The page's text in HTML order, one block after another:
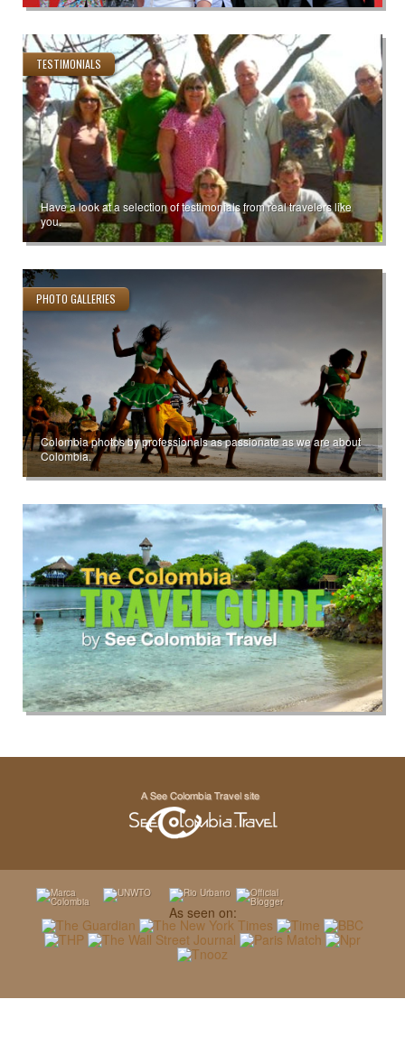
TESTIMONIALS
Have a look at a selection of testimonials from real travelers like
you.
PHOTO GALLERIES
Colombia photos by professionals as passionate as we are about
Colombia.
As seen on: